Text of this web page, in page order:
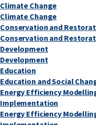
Climate Change
Climate Change
Conservation and
Conservation and
Development
Development
Education
Education and Social
Energy Efficiency
Implementation
Energy Efficiency